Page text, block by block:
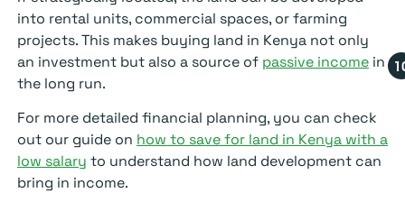
into rental units, commercial spaces, or farming
projects. This makes buying land in Kenya not only
an investment but also a source of passive incomein
the long run.
For more detailed financial planning, you can check
out our guide on how to save for land in Kenya with a
low salary to understand how land development can
bring in income.